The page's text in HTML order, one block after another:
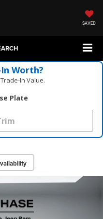
SAVED
Worth?
Value.
Plate